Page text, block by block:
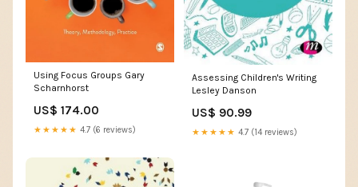
Using Focus Groups Gary
Scharnhorst
US$ 174.00
★★★★★ 4.7 (6 reviews)
Assessing Children's Writing
Lesley Danson
US$ 90.99
★★★★★ 4.7 (14 reviews)